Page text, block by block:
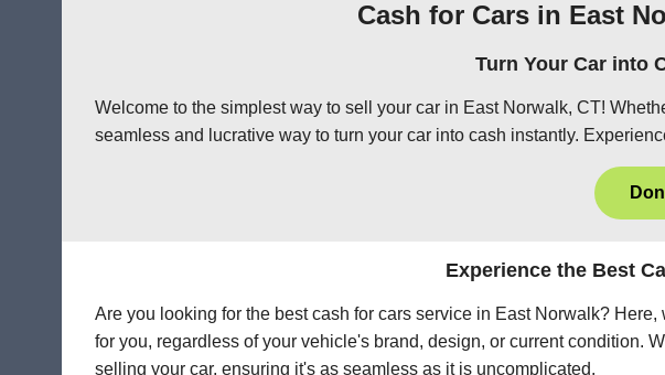
Cash for Cars in East
Turn Your Car into
Welcome to the simplest way to sell your car in East Norwalk, CT!
seamless and lucrative way to turn your car into cash instantly.
Experience the Best
Are you looking for the best cash for cars service in East Norwalk?
for you, regardless of your vehicle's brand, design, or current condition.
selling your car, ensuring it's as seamless as it is uncomplicated.